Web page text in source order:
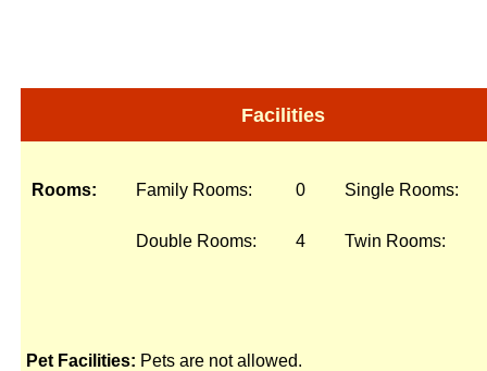
Facilities
Rooms: Family Rooms: 0 Single Rooms:
Double Rooms: 4 Twin Rooms:
Pet Facilities: Pets are not allowed.